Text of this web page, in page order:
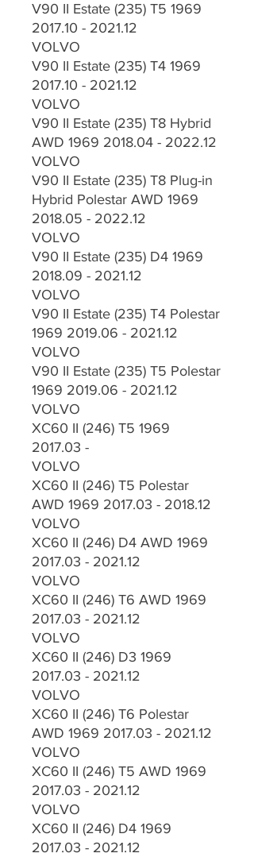
V90 II Estate (235) T5 1969
2017.10 - 2021.12
VOLVO
V90 II Estate (235) T4 1969
2017.10 - 2021.12
VOLVO
V90 II Estate (235) T8 Hybrid
AWD 1969 2018.04 - 2022.12
VOLVO
V90 II Estate (235) T8 Plug-in
Hybrid Polestar AWD 1969
2018.05 - 2022.12
VOLVO
V90 II Estate (235) D4 1969
2018.09 - 2021.12
VOLVO
V90 II Estate (235) T4 Polestar
1969 2019.06 - 2021.12
VOLVO
V90 II Estate (235) T5 Polestar
1969 2019.06 - 2021.12
VOLVO
XC60 II (246) T5 1969
2017.03 -
VOLVO
XC60 II (246) T5 Polestar
AWD 1969 2017.03 - 2018.12
VOLVO
XC60 II (246) D4 AWD 1969
2017.03 - 2021.12
VOLVO
XC60 II (246) T6 AWD 1969
2017.03 - 2021.12
VOLVO
XC60 II (246) D3 1969
2017.03 - 2021.12
VOLVO
XC60 II (246) T6 Polestar
AWD 1969 2017.03 - 2021.12
VOLVO
XC60 II (246) T5 AWD 1969
2017.03 - 2021.12
VOLVO
XC60 II (246) D4 1969
2017.03 - 2021.12